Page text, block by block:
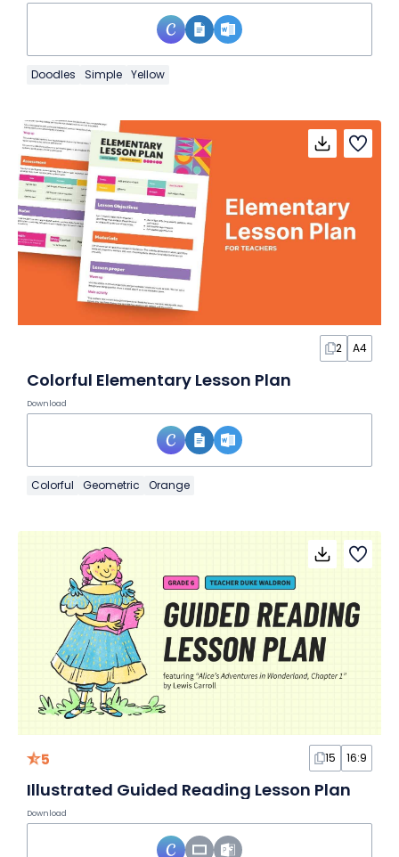
Doodles Simple Yellow
2 A4
Colorful Elementary Lesson Plan
Download
Colorful Geometric Orange
5 15 16:9
Illustrated Guided Reading Lesson Plan
Download